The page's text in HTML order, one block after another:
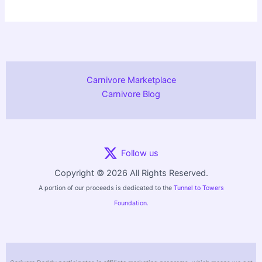
Carnivore Marketplace
Carnivore Blog
Follow us
Copyright © 2026 All Rights Reserved.
A portion of our proceeds is dedicated to the Tunnel to Towers
Foundation.